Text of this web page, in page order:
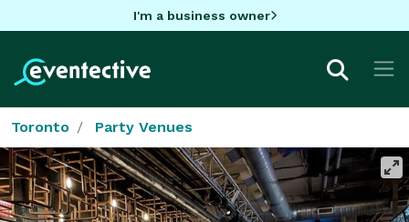
I'm a business owner
Toronto Party Venues